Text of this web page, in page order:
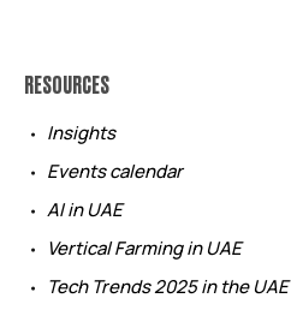
RESOURCES
Insights
Events calendar
AI in UAE
Vertical Farming in UAE
Tech Trends 2025 in the UAE